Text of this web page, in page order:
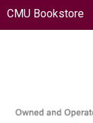
CMU Bookstore